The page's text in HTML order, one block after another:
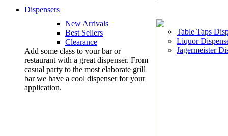
Dispensers
New Arrivals
Best Sellers
Clearance
Add some class to your bar or
restaurant with a great dispenser. From
casual party to the most elaborate grill
bar we have a cool dispenser for your
application.
Table Taps
Liquor
Jagermeister